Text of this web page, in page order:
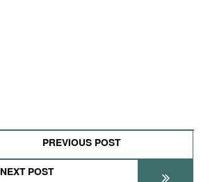
PREVIOUS POST
NEXT POST